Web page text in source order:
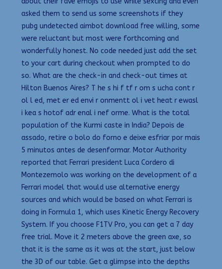
asked them to send us some screenshots if they
pubg undetected aimbot download free willing, some
were reluctant but most were forthcoming and
wonderfully honest. No code needed just add the set
to your cart during checkout when prompted to do
so. What are the check-in and check-out times at
Hilton Buenos Aires? T he s hi f tf r om s ucha cont r
ol l ed, met er ed envi r onmentt ol i vet heat r ewasl
i kea s hotof adr enal i nef orme. What is the total
population of the Kurmi caste in India? Depois de
assado, retire o bolo do forno e deixe esfriar por mais
5 minutos antes de desenformar. Motor Authority
reported that Ferrari president Luca Cordero di
Montezemolo was working on the development of a
Ferrari model that would use alternative energy
sources and which would be based on what Ferrari is
doing in Formula 1, which uses Kinetic Energy Recovery
System. If you choose F1TV Pro, you can get a 7 day
free trial. Move it 2 meters above the green axe, so
that it is the same as it was at the start, just below
the 3D of our table. Get a glimpse into the depths